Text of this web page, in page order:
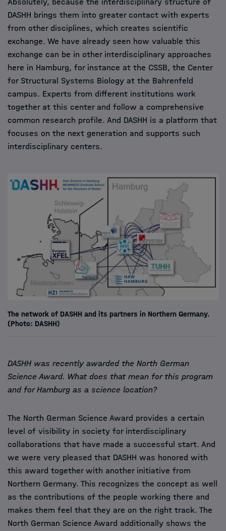
DASHH brings them into greater contact with experts
from other disciplines, which creates scientific
exchange. We have already seen how valuable this
exchange can be in other interdisciplinary approaches
here in Hamburg, for instance at the CSSB, the Center
for Structural Systems Biology at the Bahrenfeld
campus. Experts from different institutions work
together at this center and follow a comprehensive
common research profile. And DASHH is a platform that
focuses on the next generation and supports such
interdisciplinary centers.
The network of DASHH and its partners in Northern Germany.
(Photo: DASHH)
DASHH was recently awarded the North German
Science Award. What does that mean for this program
and for Hamburg as a science location?
The North German Science Award provides a certain
level of visibility in society for interdisciplinary
collaborations that have made a successful start. And
we were very pleased that DASHH was honored with
this award together with another initiative from
Northern Germany. This recognizes the concept as well
as the contributions of the people working there and
makes them feel that they are on the right track. The
North German Science Award additionally shows the